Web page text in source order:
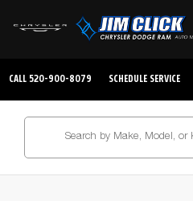
CALL 520-900-8079 SCHEDULE SERVICE